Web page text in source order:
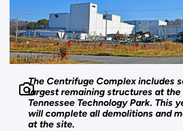
The Centrifuge Complex includes
largest remaining structures at the
Tennessee Technology Park. This
will complete all demolitions and
at the site.